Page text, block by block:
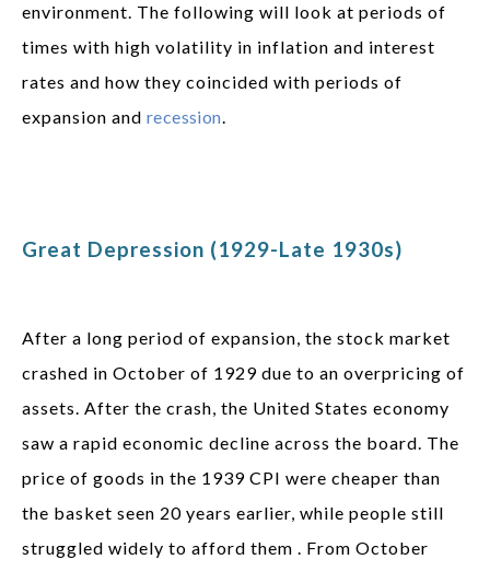
environment. The following will look at periods of
times with high volatility in inflation and interest
rates and how they coincided with periods of
expansion and recession.
Great Depression (1929-Late 1930s)
After a long period of expansion, the stock market
crashed in October of 1929 due to an overpricing of
assets. After the crash, the United States economy
saw a rapid economic decline across the board. The
price of goods in the 1939 CPI were cheaper than
the basket seen 20 years earlier, while people still
struggled widely to afford them . From October